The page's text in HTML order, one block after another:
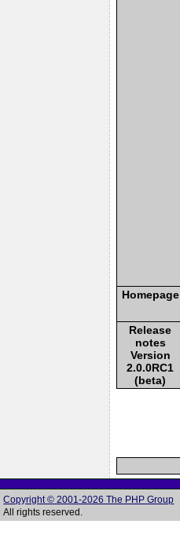
Homepage
Release
notes
Version
2.0.0RC1
(beta)
Copyright © 2001-2026 The PHP Group
All rights reserved.